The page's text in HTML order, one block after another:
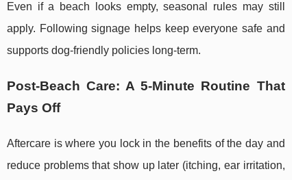
Even if a beach looks empty, seasonal rules may still
apply. Following signage helps keep everyone safe and
supports dog-friendly policies long-term.
Post-Beach Care: A 5-Minute Routine That
Pays Off
Aftercare is where you lock in the benefits of the day and
reduce problems that show up later (itching, ear irritation,